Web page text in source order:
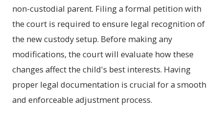
non-custodial parent. Filing a formal petition with
the court is required to ensure legal recognition of
the new custody setup. Before making any
modifications, the court will evaluate how these
changes affect the child's best interests. Having
proper legal documentation is crucial for a smooth
and enforceable adjustment process.